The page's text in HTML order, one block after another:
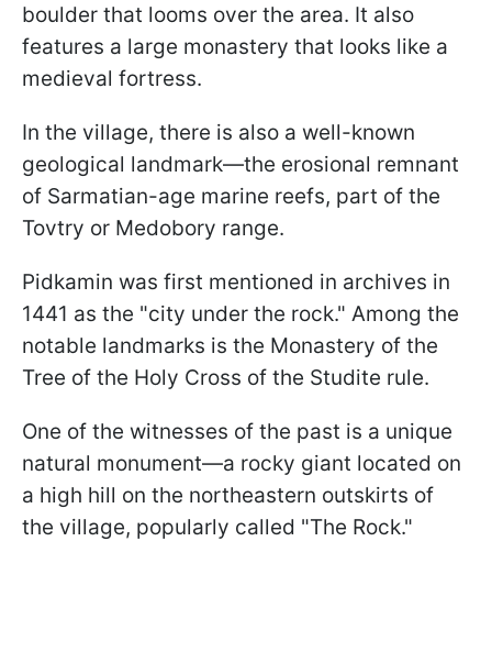
boulder that looms over the area. It also
features a large monastery that looks like a
medieval fortress.
In the village, there is also a well-known
geological landmark—the erosional remnant
of Sarmatian-age marine reefs, part of the
Tovtry or Medobory range.
Pidkamin was first mentioned in archives in
1441 as the "city under the rock." Among the
notable landmarks is the Monastery of the
Tree of the Holy Cross of the Studite rule.
One of the witnesses of the past is a unique
natural monument—a rocky giant located on
a high hill on the northeastern outskirts of
the village, popularly called "The Rock."